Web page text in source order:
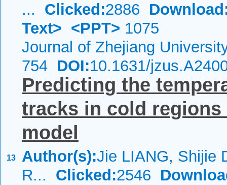
... Clicked:2886
Text> <PPT> 1075
Journal of Zhejiang
754 DOI:10.1631/
13
Predicting the
tracks in cold regions
model
Author(s):Jie LIANG, Shijie
R... Clicked:2546